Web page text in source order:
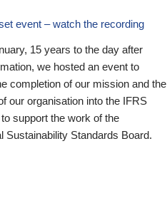
event – watch the recording
15 years to the day after
we hosted an event to
completion of our mission and the
our organisation into the IFRS
support the work of the
Sustainability Standards Board.